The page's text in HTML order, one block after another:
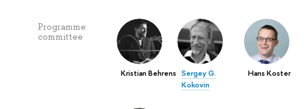
Programme
committee
Kristian Behrens Sergey G.
Kokovin
Hans Koster